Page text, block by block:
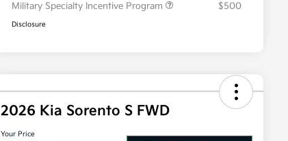
Military Specialty Incentive Program
$500
Disclosure
2026 Kia Sorento S FWD
Your Price